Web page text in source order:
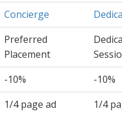
Concierge
Preferred
Placement
-10% -10%
1/4 page ad 1/4